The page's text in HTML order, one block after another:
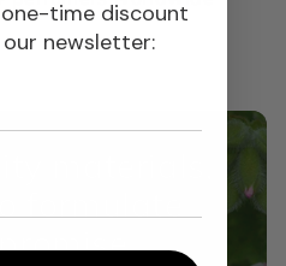
materials,
formulate
time discount
newsletter: